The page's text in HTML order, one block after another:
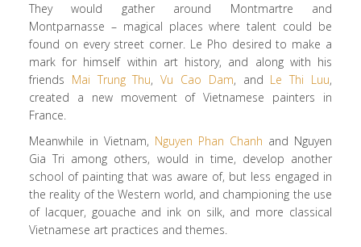
They would gather around Montmartre and
Montparnasse – magical places where talent could be
found on every street corner. Le Pho desired to make a
mark for himself within art history, and along with his
friends Mai Trung Thu,Vu Cao Dam, and Le Thi Luu,
created a new movement of Vietnamese painters in
France.
Meanwhile in Vietnam, Nguyen Phan Chanh and Nguyen
Gia Tri among others, would in time, develop another
school of painting that was aware of, but less engaged in
the reality of the Western world, and championing the use
of lacquer, gouache and ink on silk, and more classical
Vietnamese art practices and themes.